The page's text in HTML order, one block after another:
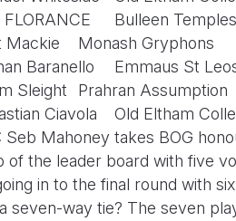
FLORANCE
Bulleen
Mackie
Monash Gryphons
Baranello
Emmaus St
Sleight
Prahran Assumption
Ciavola
Old Eltham
Seb Mahoney takes BOG
of the leader board with five
in to the final round with
seven-way tie? The seven